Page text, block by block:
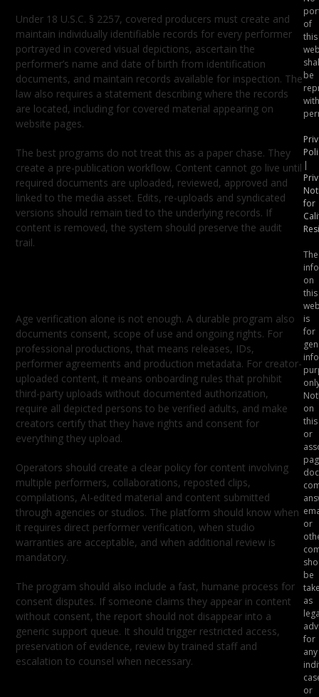
Under 18 U.S.C. § 2257, covered producers must create and
maintain individually identifiable records for every performer
portrayed in covered visual depictions, ascertain the
performer’s name and date of birth from identification
documents, and maintain records available for inspection. The
law also requires a statement describing where the records
are located, including for covered material appearing on
website pages.
The best programs do not treat this as a paper chase. They
create a pre-publication workflow. Content cannot go live until
required documents are uploaded, reviewed, approved and
linked to the media asset. Edits, re-uploads and syndicated
versions should remain tied to the underlying records. If
content is removed, the system should preserve the audit
trail.
Age verification alone is not enough. A durable program also
documents consent, scope of use and ongoing rights. For
professional productions, that means releases, IDs,
performer agreements and production metadata. For creator-
uploaded content, it means onboarding rules that prohibit
third-party uploads without documented authorization,
require all depicted persons to be verified adults, and make
creators certify that they have rights and consent for
everything they upload.
Operators should create a clear policy for content involving
multiple performers, collaborations, reposted clips,
compilations, AI-edited material and content submitted
through agencies or studios. The platform should know when
it requires direct performer verification, when studio
warranties are acceptable, and when additional review is
mandatory.
The program should also include a fast, humane process for
consent disputes. If someone claims they appear in content
without consent, the report should not disappear into a
generic support queue. It should trigger restricted access,
preservation of evidence, review by trained staff and
escalation to counsel when necessary.
of
this
be
|
for
The
on
this
is
for
on
this
or
or
be
as
for
any
or